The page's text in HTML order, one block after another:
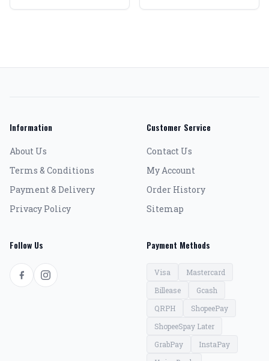
Information
About Us
Terms & Conditions
Payment & Delivery
Privacy Policy
Customer Service
Contact Us
My Account
Order History
Sitemap
Follow Us Payment Methods
Visa
Mastercard
Billease
Gcash
QRPH
ShopeePay
ShopeeSpay Later
GrabPay
InstaPay